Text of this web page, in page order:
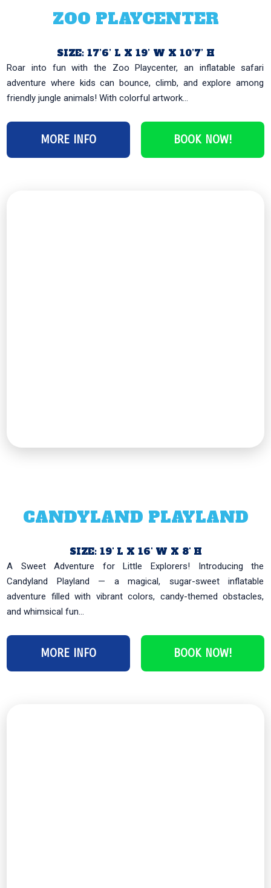
ZOO PLAYCENTER
SIZE: 17’6’ L X 19’ W X 10’7’ H
Roar into fun with the Zoo Playcenter, an inflatable safari
adventure where kids can bounce, climb, and explore among
friendly jungle animals! With colorful artwork...
MORE INFO BOOK NOW!
CANDYLAND PLAYLAND
SIZE: 19' L X 16' W X 8' H
A Sweet Adventure for Little Explorers! Introducing the
Candyland Playland — a magical, sugar-sweet inflatable
adventure filled with vibrant colors, candy-themed obstacles,
and whimsical fun...
MORE INFO BOOK NOW!